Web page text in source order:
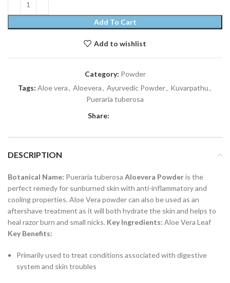
Add To Cart
Add to wishlist
Category: Powder
Tags: Aloe vera, Aloevera, Ayurvedic Powder, Kuvarpathu,
Pueraria tuberosa
Share:
DESCRIPTION
Botanical Name: Pueraria tuberosa Aloevera Powderis the
perfect remedy for sunburned skin with anti-inflammatory and
cooling properties. Aloe Vera powder can also be used as an
aftershave treatment as it will both hydrate the skin and helps to
heal razor burn and small nicks. Key Ingredients: Aloe Vera Leaf
Key Benefits:
Primarily used to treat conditions associated with digestive
system and skin troubles